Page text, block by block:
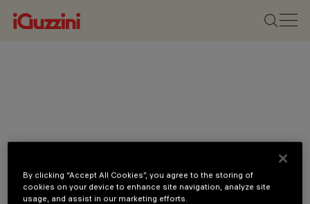
By clicking “Accept All Cookies”, you agree to the storing of
cookies on your device to enhance site navigation, analyze site
usage, and assist in our marketing efforts.